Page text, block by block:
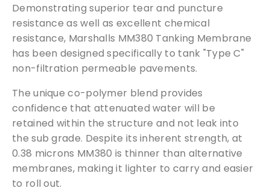
Demonstrating superior tear and puncture
resistance as well as excellent chemical
resistance, Marshalls MM380 Tanking Membrane
has been designed specifically to tank "Type C"
non-filtration permeable pavements.
The unique co-polymer blend provides
confidence that attenuated water will be
retained within the structure and not leak into
the sub grade. Despite its inherent strength, at
0.38 microns MM380 is thinner than alternative
membranes, making it lighter to carry and easier
to roll out.